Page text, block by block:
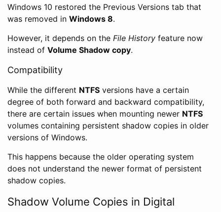
Windows 10 restored the Previous Versions tab that
was removed in Windows 8.
However, it depends on the File History feature now
instead of Volume Shadow copy.
Compatibility
While the different NTFS versions have a certain
degree of both forward and backward compatibility,
there are certain issues when mounting newer NTFS
volumes containing persistent shadow copies in older
versions of Windows.
This happens because the older operating system
does not understand the newer format of persistent
shadow copies.
Shadow Volume Copies in Digital